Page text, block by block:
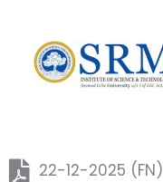
content
22-12-2025 (FN)